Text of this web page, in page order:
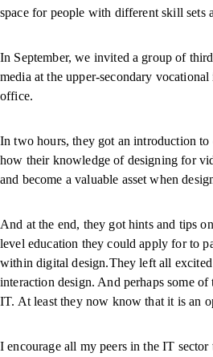
space for people with different skill sets
In September, we invited a group of
media at the upper-secondary
office.
In two hours, they got an introduction to
how their knowledge of designing for
and become a valuable asset when
And at the end, they got hints and tips
level education they could apply for to
within digital design.They left all excited
interaction design. And perhaps some
IT. At least they now know that it is an
I encourage all my peers in the IT